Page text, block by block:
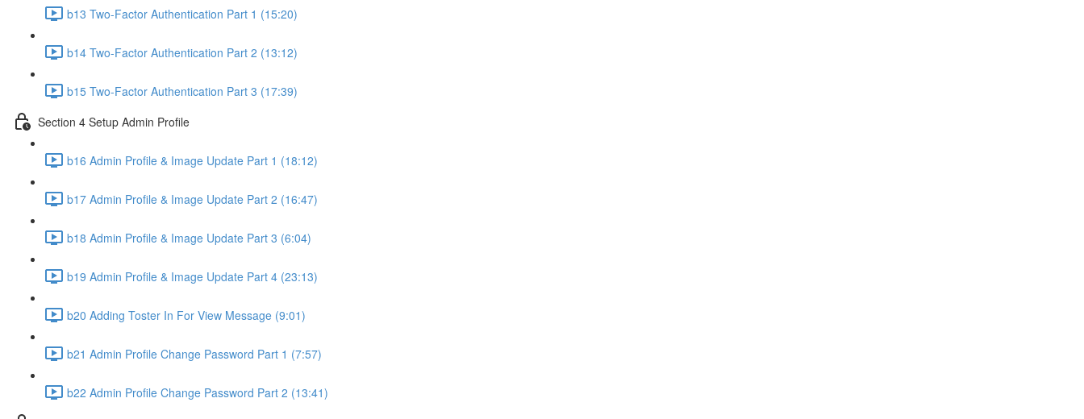
b13 Two-Factor Authentication Part 1 (15:20)
b14 Two-Factor Authentication Part 2 (13:12)
b15 Two-Factor Authentication Part 3 (17:39)
Section 4 Setup Admin Profile
b16 Admin Profile & Image Update Part 1 (18:12)
b17 Admin Profile & Image Update Part 2 (16:47)
b18 Admin Profile & Image Update Part 3 (6:04)
b19 Admin Profile & Image Update Part 4 (23:13)
b20 Adding Toster In For View Message (9:01)
b21 Admin Profile Change Password Part 1 (7:57)
b22 Admin Profile Change Password Part 2 (13:41)